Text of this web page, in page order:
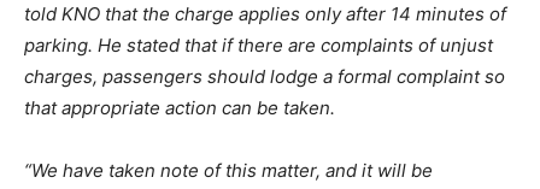
told KNO that the charge applies only after 14 minutes of
parking. He stated that if there are complaints of unjust
charges, passengers should lodge a formal complaint so
that appropriate action can be taken.
“We have taken note of this matter, and it will be